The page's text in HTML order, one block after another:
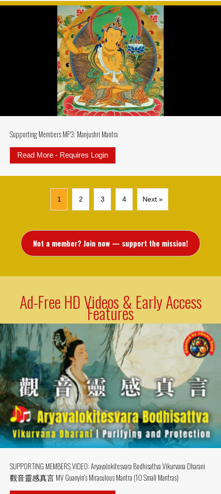
Supporting Members MP3: Manjushri Mantra
Read More - Requires Login
1 2 3 4 Next »
Not a member? Join now — support the mission!
Ad-Free HD Videos & Early Access
Features
SUPPORTING MEMBERS VIDEO: Aryavalokitesvara Bodhisattva Vikurvana Dharani
觀音靈感真言 MV Guanyin’s Miraculous Mantra (10 Small Mantras)